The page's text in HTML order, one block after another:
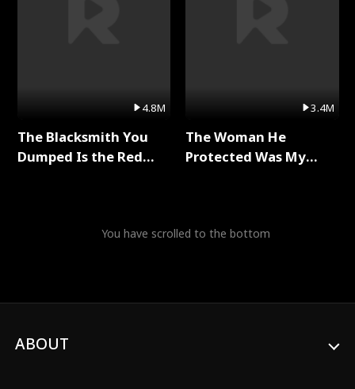
4.8M
The Blacksmith You
Dumped Is the Red
3.4M
The Woman He
Protected Was My
You have scrolled to the bottom
ABOUT